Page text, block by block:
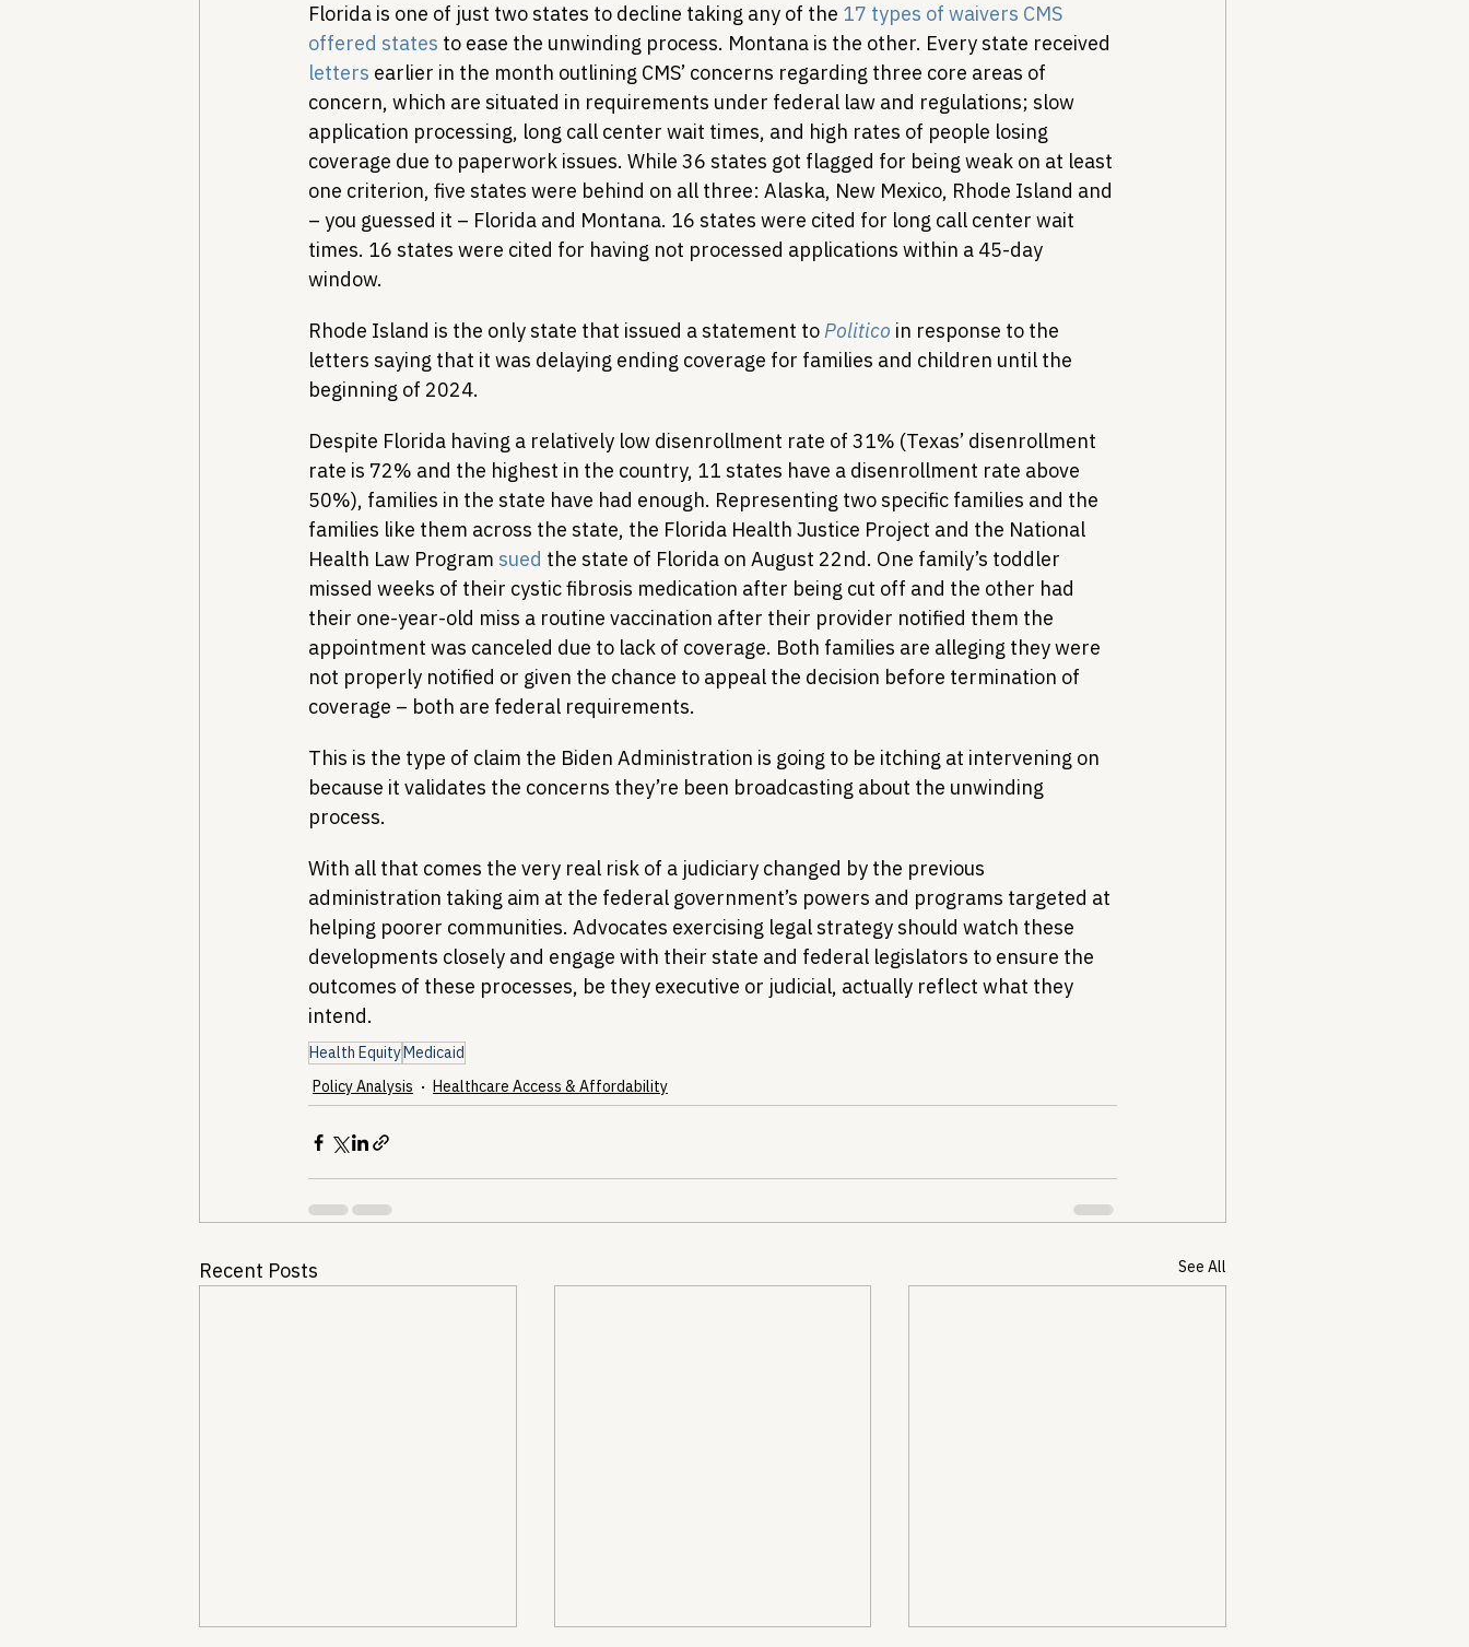
Florida is one of just two states to decline taking any of the 17 types of waivers CMS
offered states to ease the unwinding process. Montana is the other. Every state received
letters earlier in the month outlining CMS’ concerns regarding three core areas of
concern, which are situated in requirements under federal law and regulations; slow
application processing, long call center wait times, and high rates of people losing
coverage due to paperwork issues. While 36 states got flagged for being weak on at least
one criterion, five states were behind on all three: Alaska, New Mexico, Rhode Island and
– you guessed it – Florida and Montana. 16 states were cited for long call center wait
times. 16 states were cited for having not processed applications within a 45-day
window.
Rhode Island is the only state that issued a statement to Politico in response to the
letters saying that it was delaying ending coverage for families and children until the
beginning of 2024.
Despite Florida having a relatively low disenrollment rate of 31% (Texas’ disenrollment
rate is 72% and the highest in the country, 11 states have a disenrollment rate above
50%), families in the state have had enough. Representing two specific families and the
families like them across the state, the Florida Health Justice Project and the National
Health Law Program sued the state of Florida on August 22nd. One family’s toddler
missed weeks of their cystic fibrosis medication after being cut off and the other had
their one-year-old miss a routine vaccination after their provider notified them the
appointment was canceled due to lack of coverage. Both families are alleging they were
not properly notified or given the chance to appeal the decision before termination of
coverage – both are federal requirements.
This is the type of claim the Biden Administration is going to be itching at intervening on
because it validates the concerns they’re been broadcasting about the unwinding
process.
With all that comes the very real risk of a judiciary changed by the previous
administration taking aim at the federal government’s powers and programs targeted at
helping poorer communities. Advocates exercising legal strategy should watch these
developments closely and engage with their state and federal legislators to ensure the
outcomes of these processes, be they executive or judicial, actually reflect what they
intend.
Health EquityMedicaid
Policy Analysis
Healthcare Access & Affordability
Recent Posts See All